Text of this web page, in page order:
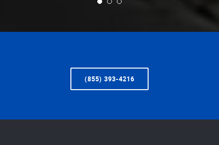
(855) 393-4216